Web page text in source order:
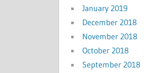
January 2019
December 2018
November 2018
October 2018
September 2018